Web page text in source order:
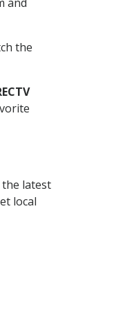
the
the latest
local